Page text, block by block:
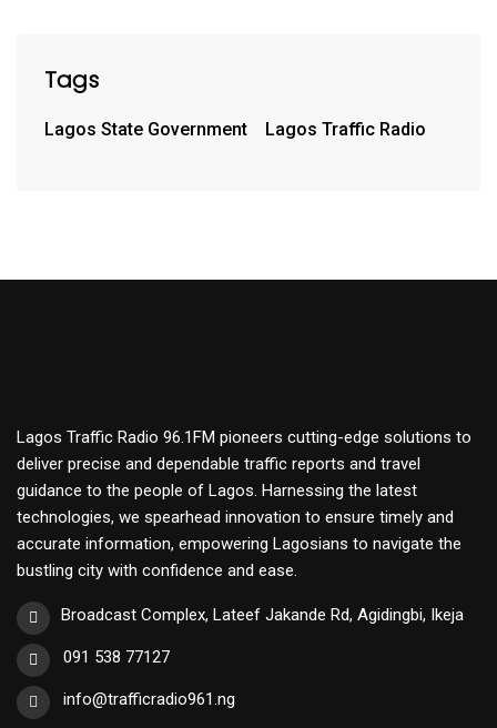
Tags
Lagos State Government Lagos Traffic Radio
Lagos Traffic Radio 96.1FM pioneers cutting-edge solutions to
deliver precise and dependable traffic reports and travel
guidance to the people of Lagos. Harnessing the latest
technologies, we spearhead innovation to ensure timely and
accurate information, empowering Lagosians to navigate the
bustling city with confidence and ease.
Broadcast Complex, Lateef Jakande Rd, Agidingbi, Ikeja
091 538 77127
info@trafficradio961.ng